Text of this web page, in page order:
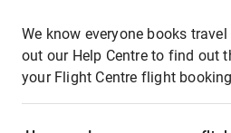
We know everyone books
out our Help Centre to find out
your Flight Centre flight